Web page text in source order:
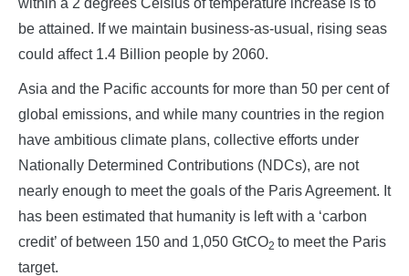
be attained. If we maintain business-as-usual, rising seas
could affect 1.4 Billion people by 2060.
Asia and the Pacific accounts for more than 50 per cent of
global emissions, and while many countries in the region
have ambitious climate plans, collective efforts under
Nationally Determined Contributions (NDCs), are not
nearly enough to meet the goals of the Paris Agreement. It
has been estimated that humanity is left with a ‘carbon
credit’ of between 150 and 1,050 GtCO2 to meet the Paris
target.